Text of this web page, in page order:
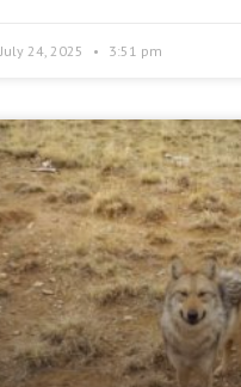
July 24, 2025 3:51 pm